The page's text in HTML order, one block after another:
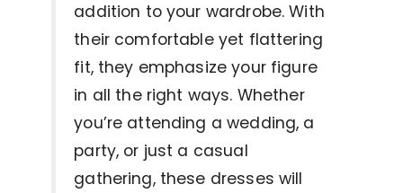
addition to your wardrobe. With
their comfortable yet flattering
fit, they emphasize your figure
in all the right ways. Whether
you’re attending a wedding, a
party, or just a casual
gathering, these dresses will